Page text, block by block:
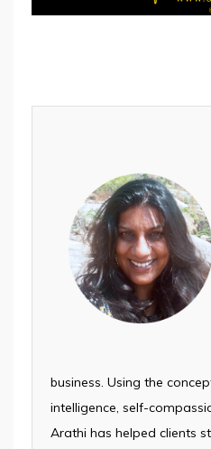
business. Using the
intelligence, self-
Arathi has helped clients